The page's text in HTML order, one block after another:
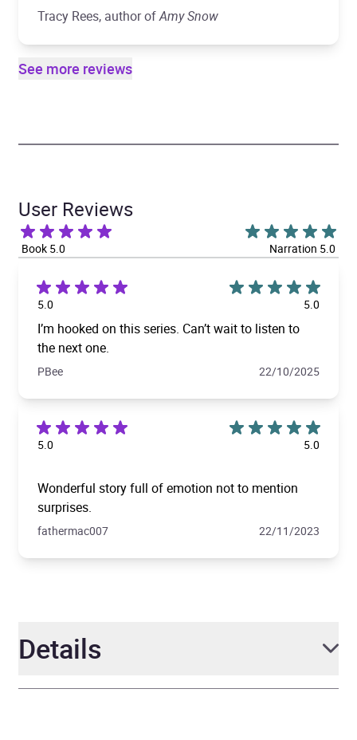
Tracy Rees, author ofAmy Snow
See more reviews
User Reviews
Book 5.0 Narration 5.0
5.0 5.0
I’m hooked on this series. Can’t wait to listen to
the next one.
PBee 22/10/2025
5.0 5.0
Wonderful story full of emotion not to mention
surprises.
fathermac007 22/11/2023
Details